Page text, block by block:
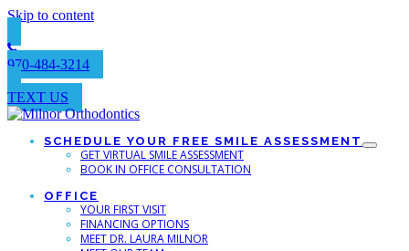
Skip to content
970-484-3214
TEXT US
SCHEDULE YOUR FREE SMILE ASSESSMENT
GET VIRTUAL SMILE ASSESSMENT
BOOK IN OFFICE CONSULTATION
OFFICE
YOUR FIRST VISIT
FINANCING OPTIONS
MEET DR. LAURA MILNOR